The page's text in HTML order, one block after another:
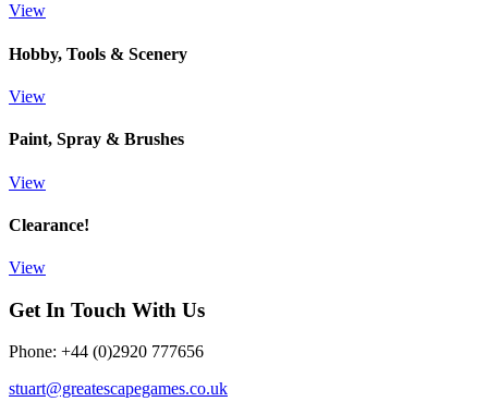
View
Hobby, Tools & Scenery
View
Paint, Spray & Brushes
View
Clearance!
View
Get In Touch With Us
Phone: +44 (0)2920 777656
stuart@greatescapegames.co.uk